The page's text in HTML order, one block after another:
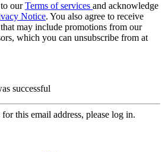
ourTerms of services and acknowledge
Notice. You also agree to receive
may include promotions from our
which you can unsubscribe from at
successful
this email address, please log in.